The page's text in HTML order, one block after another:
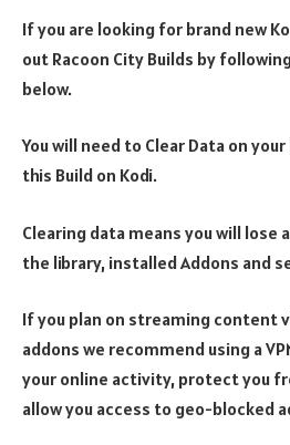
If you are looking for brand new
out Racoon City Builds by
below.
You will need to Clear Data on
this Build on Kodi.
Clearing data means you will lose
the library, installed Addons and
If you plan on streaming content
addons we recommend using a
your online activity, protect you
allow you access to geo-blocked